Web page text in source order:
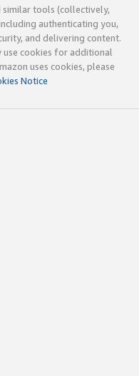
similar tools (collectively,
authenticating you,
and delivering content.
use cookies for additional
uses cookies, please
Notice